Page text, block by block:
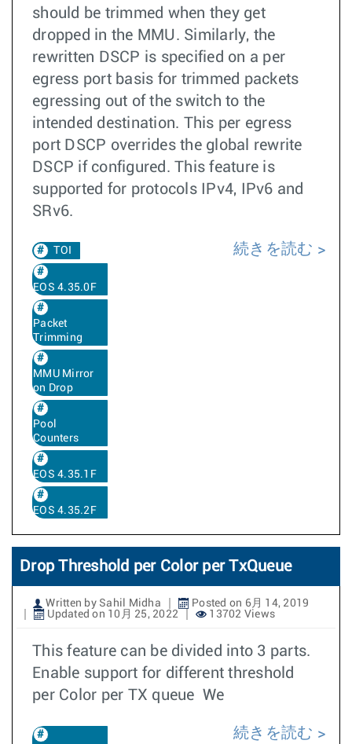
should be trimmed when they get
dropped in the MMU. Similarly, the
rewritten DSCP is specified on a per
egress port basis for trimmed packets
egressing out of the switch to the
intended destination. This per egress
port DSCP overrides the global rewrite
DSCP if configured. This feature is
supported for protocols IPv4, IPv6 and
SRv6.
TOI
EOS 4.35.0F
Packet
Trimming
MMU Mirror
on Drop
Pool
Counters
EOS 4.35.1F
EOS 4.35.2F
続きを読む
Drop Threshold per Color per TxQueue
Written by Sahil Midha
Posted on 6月 14, 2019
Updated on 10月 25, 2022
13702 Views
This feature can be divided into 3 parts.
Enable support for different threshold
per Color per TX queue We
続きを読む